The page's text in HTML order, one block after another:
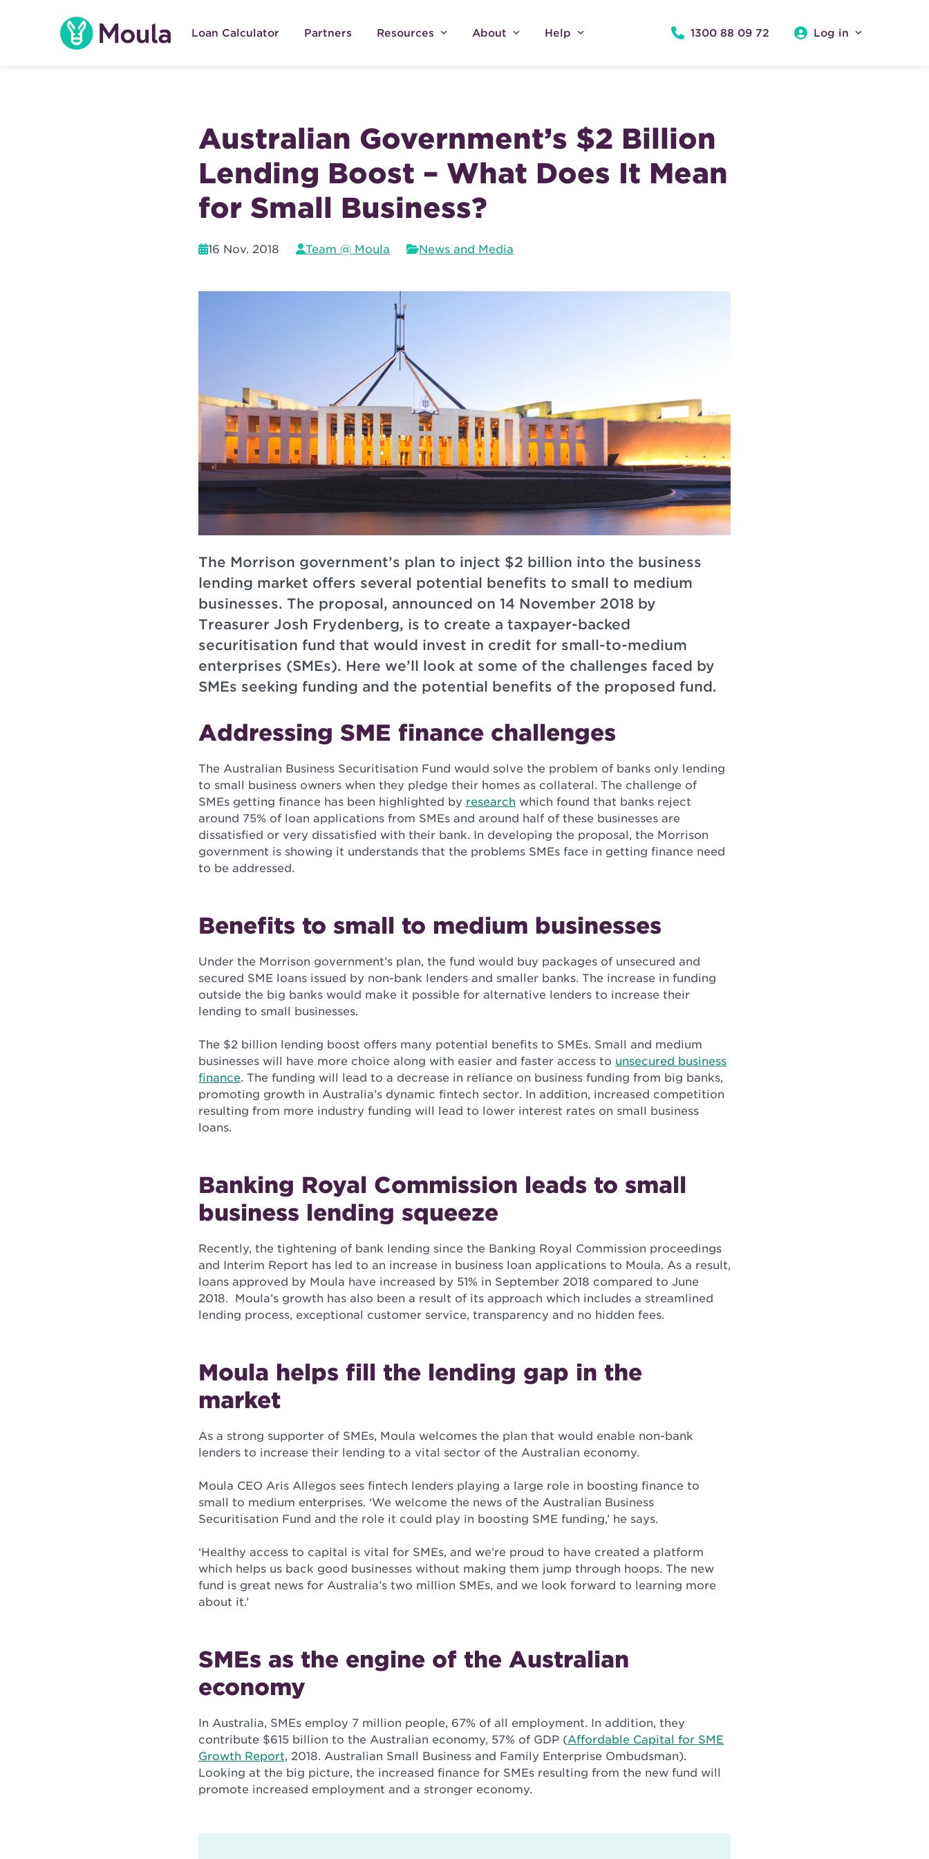
Loan Calculator Partners Resources About Help 1300 88 09 72 Log in
Australian Government’s $2 Billion
Lending Boost – What Does It Mean
for Small Business?
16 Nov. 2018 Team @ Moula News and Media
The Morrison government’s plan to inject $2 billion into the business
lending market offers several potential benefits to small to medium
businesses. The proposal, announced on 14 November 2018 by
Treasurer Josh Frydenberg, is to create a taxpayer-backed
securitisation fund that would invest in credit for small-to-medium
enterprises (SMEs). Here we’ll look at some of the challenges faced by
SMEs seeking funding and the potential benefits of the proposed fund.
Addressing SME finance challenges
The Australian Business Securitisation Fund would solve the problem of banks only lending
to small business owners when they pledge their homes as collateral. The challenge of
SMEs getting finance has been highlighted by research which found that banks reject
around 75% of loan applications from SMEs and around half of these businesses are
dissatisfied or very dissatisfied with their bank. In developing the proposal, the Morrison
government is showing it understands that the problems SMEs face in getting finance need
to be addressed.
Benefits to small to medium businesses
Under the Morrison government’s plan, the fund would buy packages of unsecured and
secured SME loans issued by non-bank lenders and smaller banks. The increase in funding
outside the big banks would make it possible for alternative lenders to increase their
lending to small businesses.
The $2 billion lending boost offers many potential benefits to SMEs. Small and medium
businesses will have more choice along with easier and faster access to unsecured business
finance. The funding will lead to a decrease in reliance on business funding from big banks,
promoting growth in Australia’s dynamic fintech sector. In addition, increased competition
resulting from more industry funding will lead to lower interest rates on small business
loans.
Banking Royal Commission leads to small
business lending squeeze
Recently, the tightening of bank lending since the Banking Royal Commission proceedings
and Interim Report has led to an increase in business loan applications to Moula. As a result,
loans approved by Moula have increased by 51% in September 2018 compared to June
2018. Moula’s growth has also been a result of its approach which includes a streamlined
lending process, exceptional customer service, transparency and no hidden fees.
Moula helps fill the lending gap in the
market
As a strong supporter of SMEs, Moula welcomes the plan that would enable non-bank
lenders to increase their lending to a vital sector of the Australian economy.
Moula CEO Aris Allegos sees fintech lenders playing a large role in boosting finance to
small to medium enterprises. ‘We welcome the news of the Australian Business
Securitisation Fund and the role it could play in boosting SME funding,’ he says.
‘Healthy access to capital is vital for SMEs, and we’re proud to have created a platform
which helps us back good businesses without making them jump through hoops. The new
fund is great news for Australia’s two million SMEs, and we look forward to learning more
about it.’
SMEs as the engine of the Australian
economy
In Australia, SMEs employ 7 million people, 67% of all employment. In addition, they
contribute $615 billion to the Australian economy, 57% of GDP (Affordable Capital for SME
Growth Report, 2018. Australian Small Business and Family Enterprise Ombudsman).
Looking at the big picture, the increased finance for SMEs resulting from the new fund will
promote increased employment and a stronger economy.